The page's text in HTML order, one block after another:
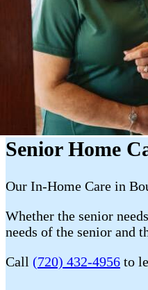
Senior Home
Our In-Home Care in
Whether the senior
needs of the senior and
Call (720) 432-4956 to